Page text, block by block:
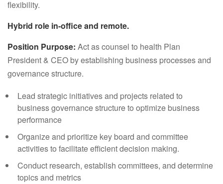
flexibility.
Hybrid role in-office and remote.
Position Purpose: Act as counsel to health Plan
President & CEO by establishing business processes and
governance structure.
Lead strategic initiatives and projects related to
business governance structure to optimize business
performance
Organize and prioritize key board and committee
activities to facilitate efficient decision making.
Conduct research, establish committees, and determine
topics and metrics